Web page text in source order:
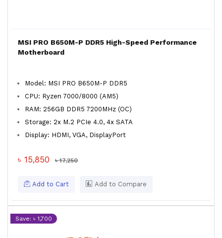
MSI PRO B650M-P DDR5 High-Speed Performance
Motherboard
Model: MSI PRO B650M-P DDR5
CPU: Ryzen 7000/8000 (AM5)
RAM: 256GB DDR5 7200MHz (OC)
Storage: 2x M.2 PCIe 4.0, 4x SATA
Display: HDMI, VGA, DisplayPort
৳ 15,850 ৳ 17,250
Add to Cart Add to Compare
Save: ৳ 1,700